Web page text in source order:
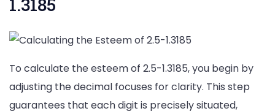
1.3185
To calculate the esteem of 2.5-1.3185, you begin by
adjusting the decimal focuses for clarity. This step
guarantees that each digit is precisely situated,